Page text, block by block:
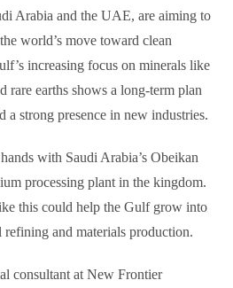
Arabia and the UAE, are aiming to
world’s move toward clean
increasing focus on minerals like
rare earths shows a long-term plan
a strong presence in new industries.
with Saudi Arabia’s Obeikan
processing plant in the kingdom.
this could help the Gulf grow into
refining and materials production.
consultant at New Frontier